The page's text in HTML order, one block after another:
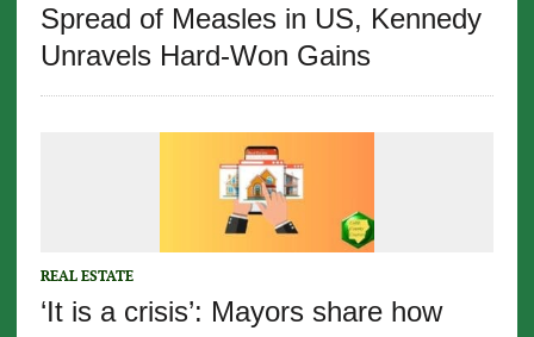
Spread of Measles in US, Kennedy
Unravels Hard-Won Gains
REAL ESTATE
‘It is a crisis’: Mayors share how